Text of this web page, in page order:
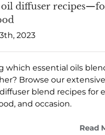
oil diffuser
2023
which essential oils
Browse our
blend recipes for
and occasion.
Read